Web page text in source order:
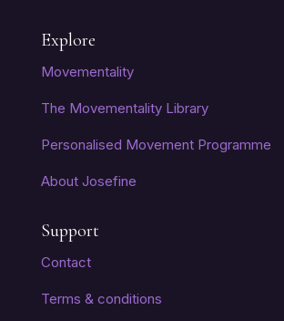
Explore
Movementality
The Movementality Library
Personalised Movement Programme
About Josefine
Support
Contact
Terms & conditions